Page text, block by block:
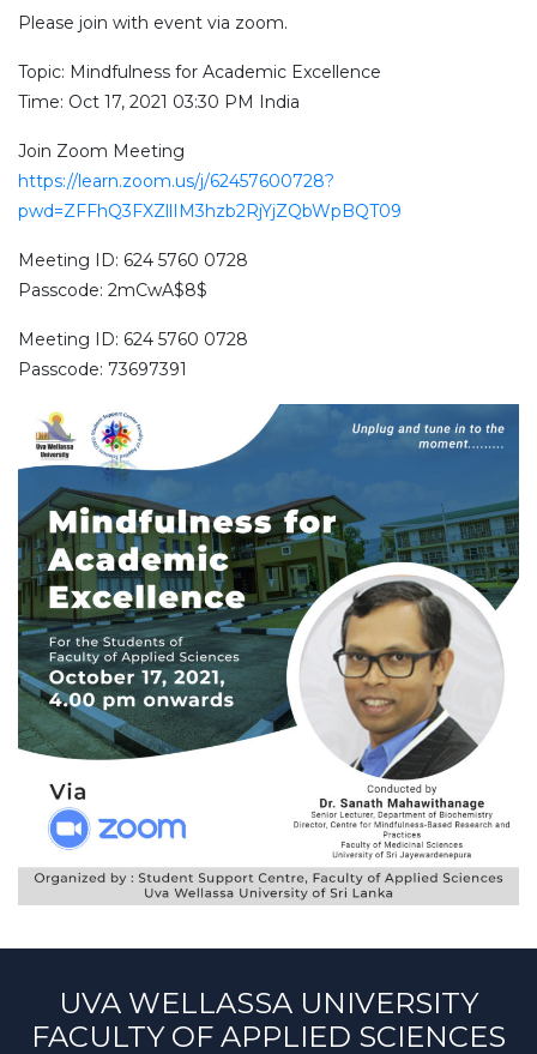
Please join with event via zoom.
Topic: Mindfulness for Academic Excellence
Time: Oct 17, 2021 03:30 PM India
Join Zoom Meeting
https://learn.zoom.us/j/62457600728?
pwd=ZFFhQ3FXZllIM3hzb2RjYjZQbWpBQT09
Meeting ID: 624 5760 0728
Passcode: 2mCwA$8$
Meeting ID: 624 5760 0728
Passcode: 73697391
UVA WELLASSA UNIVERSITY
FACULTY OF APPLIED SCIENCES